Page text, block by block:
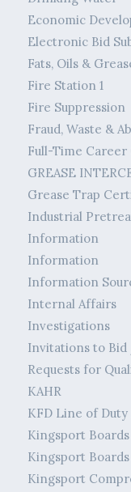
Economic
Electronic Bid
Fats, Oils &
Fire Station 1
Fire Suppression
Fraud, Waste &
Full-Time
GREASE
Grease Trap
Industrial
Information
Information
Information
Internal Affairs
Investigations
Invitations to
Requests for
KAHR
KFD Line of Duty
Kingsport
Kingsport
Kingsport